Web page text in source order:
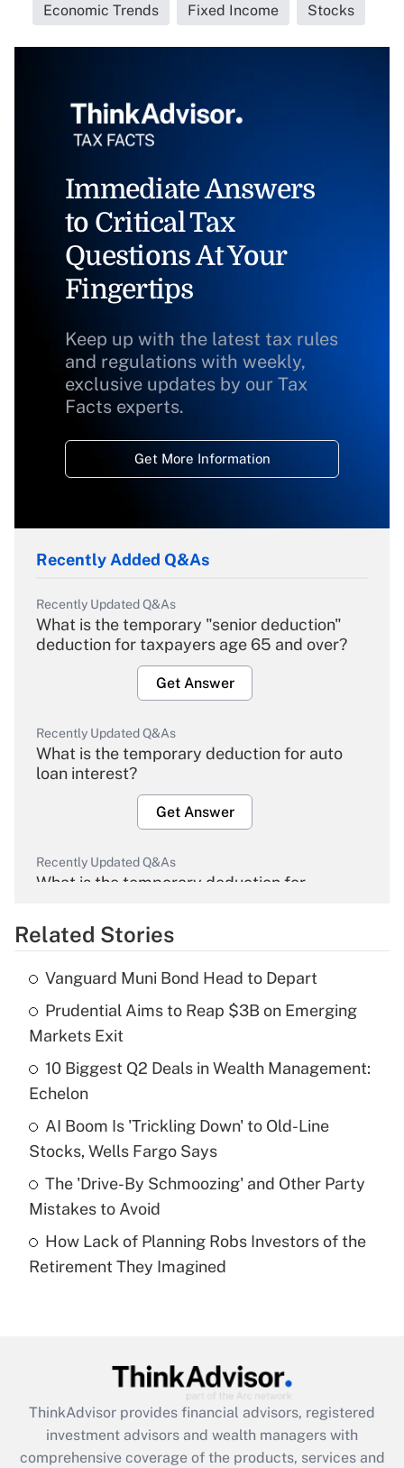
Economic Trends Fixed Income Stocks
Immediate Answers
to Critical Tax
Questions At Your
Fingertips
Keep up with the latest tax rules
and regulations with weekly,
exclusive updates by our Tax
Facts experts.
Get More Information
Recently Added Q&As
Recently Updated Q&As
What is the temporary "senior deduction"
deduction for taxpayers age 65 and over?
Get Answer
Recently Updated Q&As
What is the temporary deduction for auto
loan interest?
Get Answer
Recently Updated Q&As
What is the temporary deduction for
Get Answer
Recently Updated Q&As
What is the temporary deduction for tip
income?
Get Answer
Recently Updated Q&As
What is a high deductible health plan for
purposes of an HSA?
Get Answer
Recently Updated Q&As
Are remote workers eligible for leave
What is the CARES Act employee
retention tax credit that was available
during 2020 and 2021?
Related Stories
Vanguard Muni Bond Head to Depart
Prudential Aims to Reap $3B on Emerging
Markets Exit
10 Biggest Q2 Deals in Wealth Management:
Echelon
AI Boom Is 'Trickling Down' to Old-Line
Stocks, Wells Fargo Says
The 'Drive-By Schmoozing' and Other Party
Mistakes to Avoid
How Lack of Planning Robs Investors of the
Retirement They Imagined
ThinkAdvisor provides financial advisors, registered
investment advisors and wealth managers with
comprehensive coverage of the products, services and